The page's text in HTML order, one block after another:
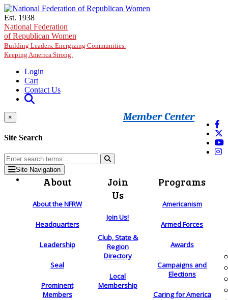
Skip to main content
Est. 1938
National Federation
of Republican Women
Building Leaders. Energizing Communities.
Keeping America Strong.
Login
Cart
Contact Us
Member Center
×
Site Search
Site Navigation
About
About the NFRW
Headquarters
Leadership
Seal
Prominent
Members
Join
Us
Join Us!
Club, State &
Region
Directory
Local
Membership
Programs
Americanism
Armed Forces
Awards
Campaigns and
Elections
Caring for America